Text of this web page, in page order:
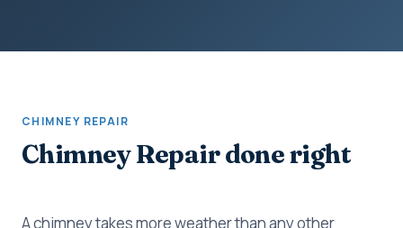
CHIMNEY REPAIR
Chimney Repair done right
A chimney takes more weather than any other